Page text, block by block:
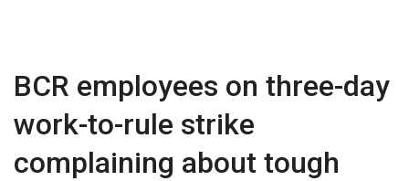
BCR employees on three-day
work-to-rule strike
complaining about tough